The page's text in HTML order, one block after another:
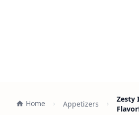
Home Appetizers
Zesty